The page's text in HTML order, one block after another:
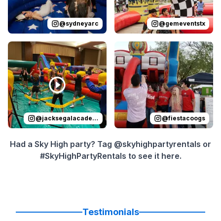
@sydneyarc @gemeventstx
Reviewed onInstagramby jacksegalacademy :
@jacksegalacademy
Reviewed onInstagramby
@fiestacoogs
Had a Sky High party? Tag @skyhighpartyrentals or
#SkyHighPartyRentals to see it here.
Testimonials